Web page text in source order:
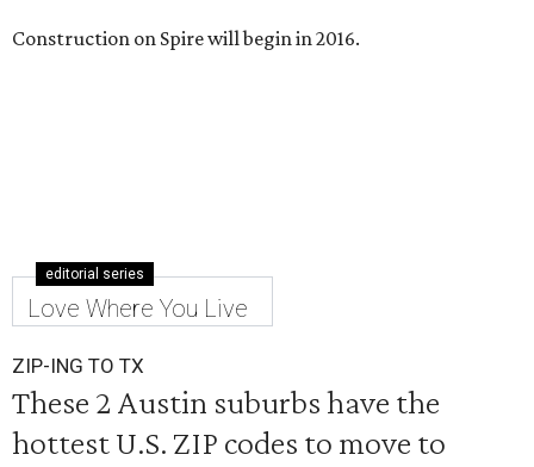
Construction on Spire will begin in 2016.
editorial series
Love Where You Live
ZIP-ING TO TX
These 2 Austin suburbs have the
hottest U.S. ZIP codes to move to